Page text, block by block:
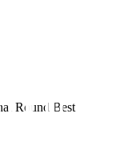
Round Best